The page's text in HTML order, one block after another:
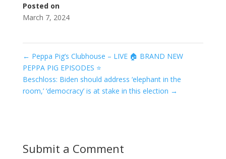
Posted on
March 7, 2024
← Peppa Pig’s Clubhouse – LIVE 🏠 BRAND NEW
PEPPA PIG EPISODES ⭐️
Beschloss: Biden should address ‘elephant in the
room,’ ‘democracy’ is at stake in this election →
Submit a Comment